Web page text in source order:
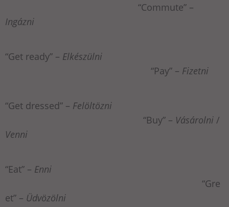
“Commute” –
Ingázni
“Get ready” – Elkészülni
“Pay” – Fizetni
“Get dressed” – Felöltözni
“Buy” – Vásárolni /
Venni
“Eat” – Enni
“Gre
et” – Üdvözölni